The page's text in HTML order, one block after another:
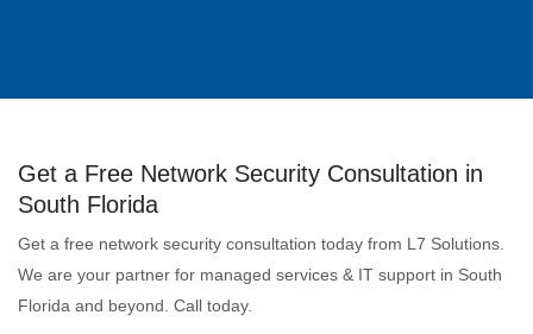
Get a Free Network Security Consultation in
South Florida
Get a free network security consultation today from L7 Solutions.
We are your partner for managed services & IT support in South
Florida and beyond. Call today.